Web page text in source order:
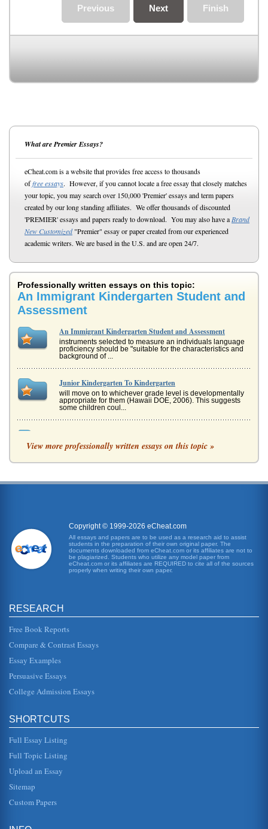
Finish
Next
Previous
What are Premier Essays?
eCheat.com is a website that provides free access to thousands
offree essays. However, if you cannot locate a free essay that closely matches
your topic, you may search over 150,000 'Premier' essays and term papers
created by our long standing affiliates. We offer thousands of discounted
'PREMIER' essays and papers ready to download. You may also have a Brand
New Customized"Premier" essay or paper created from our experienced
academic writers. We are based in the U.S. and are open 24/7.
Professionally written essays on this topic:
An Immigrant Kindergarten Student and
Assessment
An Immigrant Kindergarten Student and Assessment
instruments selected to measure an individuals language
proficiency should be "suitable for the characteristics and
background of ...
Junior Kindergarten To Kindergarten
will move on to whichever grade level is developmentally
appropriate for them (Hawaii DOE, 2006). This suggests
some children coul...
trying her best to pay attention. Results and Interpretation
Motor Domain In the area of muscle control, which
Student Submitted Case Study on ILI
Student Appeal of the Harvard School of Medicine
many of the emerging areas of biomedical research.
Harvard School of Medicine is also a well-recognized
school with a reputation ...
is also a tendency to avoid looking bad. * Impressers also
want things...
Canadian Women Immigrants and Health Care
process is made more difficult by cultural and linguistic
barriers (Murty, 2002). These women frequently bear the
brunt of fulfill...
Computer System Project
focuses ion the pla...
Student Social Work Case Study Assessment
extent challenged when her cousin decided to get married.
Up until that point, Ludmilla had created and lived a life
View more professionally written essays on this topic »
Copyright © 1999-2026 eCheat.com
All essays and papers are to be used as a research aid to assist
students in the preparation of their own original paper. The
documents downloaded from eCheat.com or its affiliates are not to
be plagiarized. Students who utilize any model paper from
eCheat.com or its affiliates are REQUIRED to cite all of the sources
properly when writing their own paper.
RESEARCH
Free Book Reports
Compare & Contrast Essays
Essay Examples
Persuasive Essays
College Admission Essays
SHORTCUTS
Full Essay Listing
Full Topic Listing
Upload an Essay
Sitemap
Custom Papers